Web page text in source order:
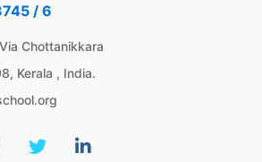
/ 6
Chottanikkara
Kerala , India.